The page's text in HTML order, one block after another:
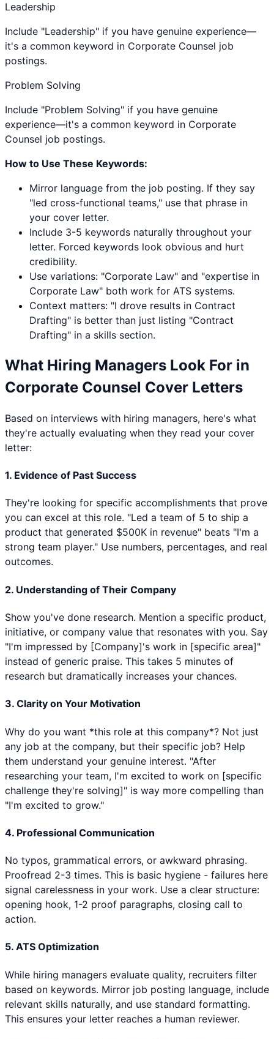
Leadership
Include "Leadership" if you have genuine experience—
it's a common keyword in Corporate Counsel job
postings.
Problem Solving
Include "Problem Solving" if you have genuine
experience—it's a common keyword in Corporate
Counsel job postings.
How to Use These Keywords:
Mirror language from the job posting. If they say
"led cross-functional teams," use that phrase in
your cover letter.
Include 3-5 keywords naturally throughout your
letter. Forced keywords look obvious and hurt
credibility.
Use variations: "Corporate Law" and "expertise in
Corporate Law" both work for ATS systems.
Context matters: "I drove results in Contract
Drafting" is better than just listing "Contract
Drafting" in a skills section.
What Hiring Managers Look For in
Corporate Counsel Cover Letters
Based on interviews with hiring managers, here's what
they're actually evaluating when they read your cover
letter:
1. Evidence of Past Success
They're looking for specific accomplishments that prove
you can excel at this role. "Led a team of 5 to ship a
product that generated $500K in revenue" beats "I'm a
strong team player." Use numbers, percentages, and real
outcomes.
2. Understanding of Their Company
Show you've done research. Mention a specific product,
initiative, or company value that resonates with you. Say
"I'm impressed by [Company]'s work in [specific area]"
instead of generic praise. This takes 5 minutes of
research but dramatically increases your chances.
3. Clarity on Your Motivation
Why do you want *this role at this company*? Not just
any job at the company, but their specific job? Help
them understand your genuine interest. "After
researching your team, I'm excited to work on [specific
challenge they're solving]" is way more compelling than
"I'm excited to grow."
4. Professional Communication
No typos, grammatical errors, or awkward phrasing.
Proofread 2-3 times. This is basic hygiene - failures here
signal carelessness in your work. Use a clear structure:
opening hook, 1-2 proof paragraphs, closing call to
action.
5. ATS Optimization
While hiring managers evaluate quality, recruiters filter
based on keywords. Mirror job posting language, include
relevant skills naturally, and use standard formatting.
This ensures your letter reaches a human reviewer.